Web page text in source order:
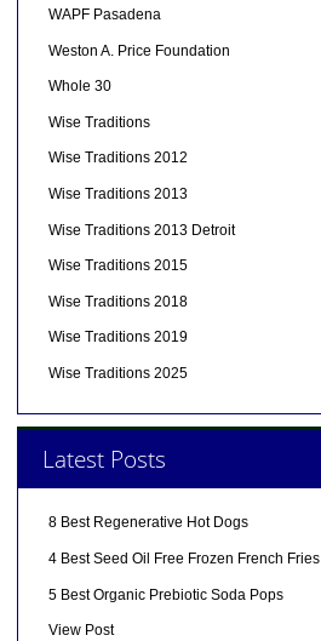
WAPF Pasadena
Weston A. Price Foundation
Whole 30
Wise Traditions
Wise Traditions 2012
Wise Traditions 2013
Wise Traditions 2013 Detroit
Wise Traditions 2015
Wise Traditions 2018
Wise Traditions 2019
Wise Traditions 2025
Latest Posts
8 Best Regenerative Hot Dogs
4 Best Seed Oil Free Frozen French Fries
5 Best Organic Prebiotic Soda Pops
View Post